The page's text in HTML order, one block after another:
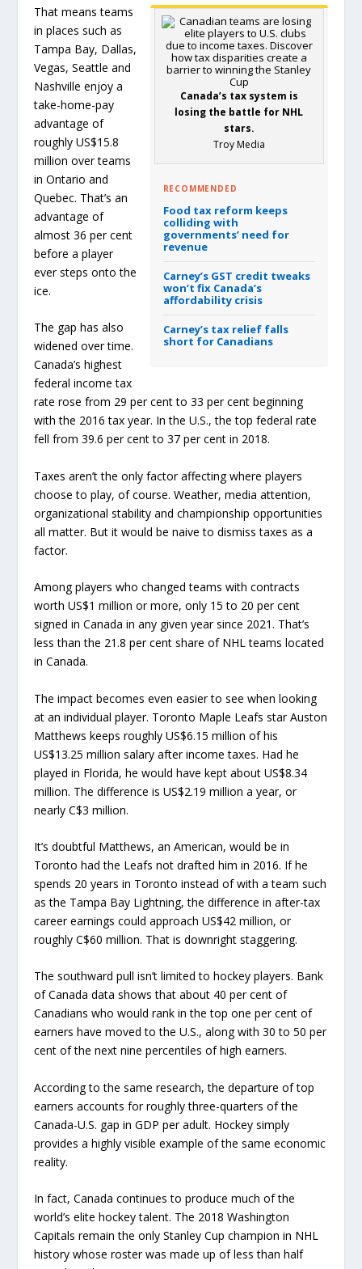
Canada’s tax system is
losing the battle for NHL
stars.
Troy Media
RECOMMENDED
Food tax reform keeps
colliding with
governments’ need for
revenue
Carney’s GST credit tweaks
won’t fix Canada’s
affordability crisis
Carney’s tax relief falls
short for Canadians
That means teams
in places such as
Tampa Bay, Dallas,
Vegas, Seattle and
Nashville enjoy a
take-home-pay
advantage of
roughly US$15.8
million over teams
in Ontario and
Quebec. That’s an
advantage of
almost 36 per cent
before a player
ever steps onto the
ice.
The gap has also
widened over time.
Canada’s highest
federal income tax
rate rose from 29 per cent to 33 per cent beginning
with the 2016 tax year. In the U.S., the top federal rate
fell from 39.6 per cent to 37 per cent in 2018.
Taxes aren’t the only factor affecting where players
choose to play, of course. Weather, media attention,
organizational stability and championship opportunities
all matter. But it would be naive to dismiss taxes as a
factor.
Among players who changed teams with contracts
worth US$1 million or more, only 15 to 20 per cent
signed in Canada in any given year since 2021. That’s
less than the 21.8 per cent share of NHL teams located
in Canada.
The impact becomes even easier to see when looking
at an individual player. Toronto Maple Leafs star Auston
Matthews keeps roughly US$6.15 million of his
US$13.25 million salary after income taxes. Had he
played in Florida, he would have kept about US$8.34
million. The difference is US$2.19 million a year, or
nearly C$3 million.
It’s doubtful Matthews, an American, would be in
Toronto had the Leafs not drafted him in 2016. If he
spends 20 years in Toronto instead of with a team such
as the Tampa Bay Lightning, the difference in after-tax
career earnings could approach US$42 million, or
roughly C$60 million. That is downright staggering.
The southward pull isn’t limited to hockey players. Bank
of Canada data shows that about 40 per cent of
Canadians who would rank in the top one per cent of
earners have moved to the U.S., along with 30 to 50 per
cent of the next nine percentiles of high earners.
According to the same research, the departure of top
earners accounts for roughly three-quarters of the
Canada-U.S. gap in GDP per adult. Hockey simply
provides a highly visible example of the same economic
reality.
In fact, Canada continues to produce much of the
world’s elite hockey talent. The 2018 Washington
Capitals remain the only Stanley Cup champion in NHL
history whose roster was made up of less than half